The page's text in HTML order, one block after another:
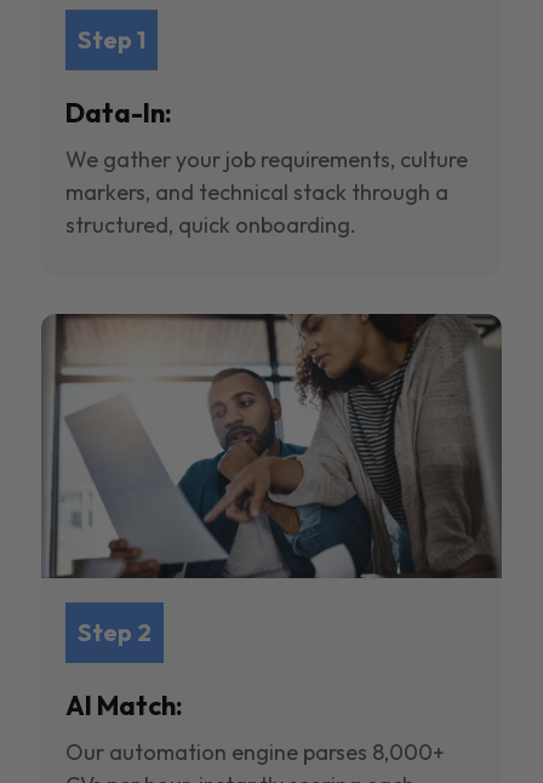
Step 1
Data-In:
We gather your job requirements, culture
markers, and technical stack through a
structured, quick onboarding.
Step 2
AI Match:
Our automation engine parses 8,000+